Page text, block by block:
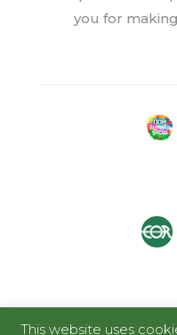
you for
This website uses